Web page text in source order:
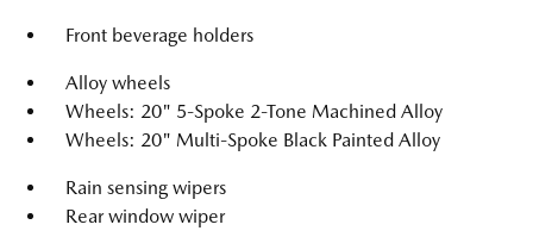
Front beverage holders
Alloy wheels
Wheels: 20" 5-Spoke 2-Tone Machined Alloy
Wheels: 20" Multi-Spoke Black Painted Alloy
Rain sensing wipers
Rear window wiper